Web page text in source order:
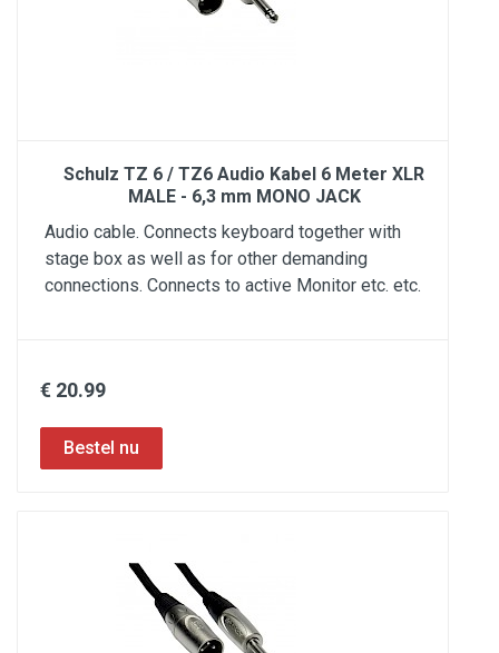
Schulz TZ 6 / TZ6 Audio Kabel 6 Meter XLR
MALE - 6,3 mm MONO JACK
Audio cable. Connects keyboard together with
stage box as well as for other demanding
connections. Connects to active Monitor etc. etc.
€ 20.99